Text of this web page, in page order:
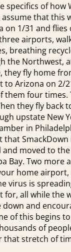
specifics of how
assume that this
on 1/31 and
airports,
breathing
the Northwest,
they fly home
to Arizona on 2/
them four times.
they fly back
upstate New
in
that
and moved to
Bay. Two more
home airport,
virus is
for, all while the
down and
of this begins
of
that stretch of